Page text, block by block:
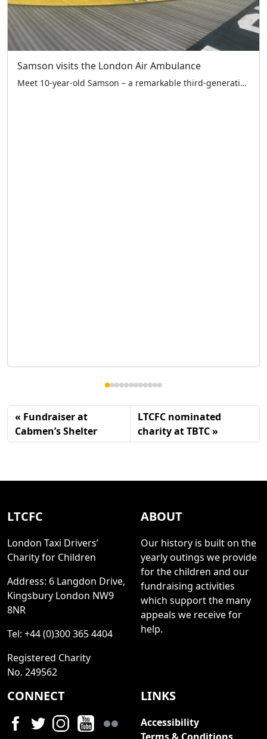
Samson visits the London Air Ambulance
Meet 10-year-old Samson – a remarkable third-generation LTCFC supporter who raised an amazing £1,081.61 at the Ace Café on 19th April! The monies raised have been split equally between the LTCFC and London Air Ambulance Charity – two vital London charities working together to help our city’s children. Standing proudly with his dad Martyn and […]
Fundraiser at
Cabmen’s Shelter
LTCFC nominated
charity at TBTC
LTCFC
London Taxi Drivers’
Charity for Children
Address: 6 Langdon Drive,
Kingsbury London NW9
8NR
Tel: +44 (0)300 365 4404
Registered Charity
No. 249562
ABOUT
Our history is built on the
yearly outings we provide
for the children and our
fundraising activities
which support the many
appeals we receive for
help.
CONNECT LINKS
Accessibility